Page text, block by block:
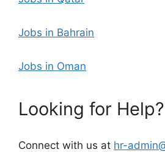
Jobs in Bahrain
Jobs in Oman
Looking for Help?
Connect with us at hr-